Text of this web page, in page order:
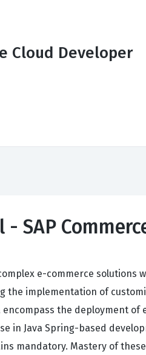
Cloud Developer
SAP
e-commerce solutions
the implementation of
the deployment of
in Java Spring-based
mandatory. Mastery of